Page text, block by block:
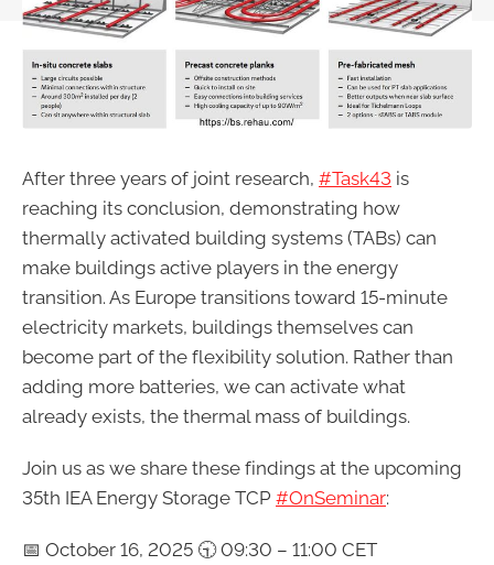
After three years of joint research, #Task43 is
reaching its conclusion, demonstrating how
thermally activated building systems (TABs) can
make buildings active players in the energy
transition. As Europe transitions toward 15-minute
electricity markets, buildings themselves can
become part of the flexibility solution. Rather than
adding more batteries, we can activate what
already exists, the thermal mass of buildings.
Join us as we share these findings at the upcoming
35th IEA Energy Storage TCP #OnSeminar:
📅 October 16, 2025 🕤 09:30 – 11:00 CET